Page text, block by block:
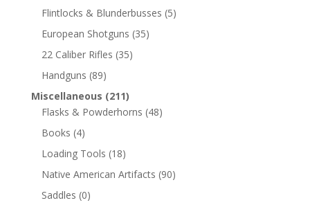
Flintlocks & Blunderbusses (5)
European Shotguns (35)
22 Caliber Rifles (35)
Handguns (89)
Miscellaneous (211)
Flasks & Powderhorns (48)
Books (4)
Loading Tools (18)
Native American Artifacts (90)
Saddles (0)